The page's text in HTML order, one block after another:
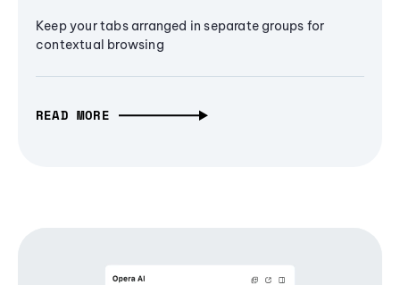
Keep your tabs arranged in separate groups for
contextual browsing
READ MORE